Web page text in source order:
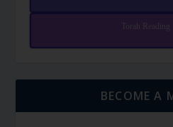
Torah Reading
BECOME A